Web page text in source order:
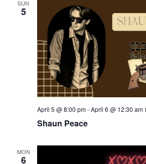
SUN
5
Shaun Peace
April 5 @ 8:00 pm-April 6 @ 12:30 am
MON
6